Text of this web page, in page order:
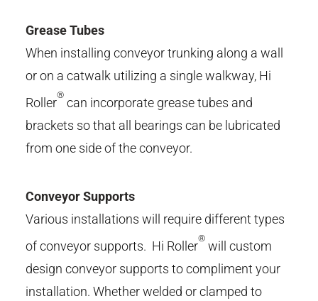
Grease Tubes
When installing conveyor trunking along a wall
or on a catwalk utilizing a single walkway, Hi
Roller
®
can incorporate grease tubes and
brackets so that all bearings can be lubricated
from one side of the conveyor.
Conveyor Supports
Various installations will require different types
of conveyor supports. Hi Roller
®
will custom
design conveyor supports to compliment your
installation. Whether welded or clamped to